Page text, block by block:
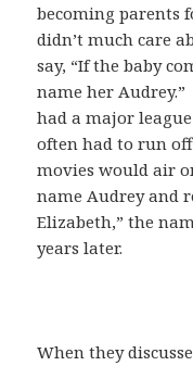
becoming parents
didn’t much care
say, “If the baby
name her
had a major
often had to run
movies would air
name Audrey and
Elizabeth,” the
years later.
When they